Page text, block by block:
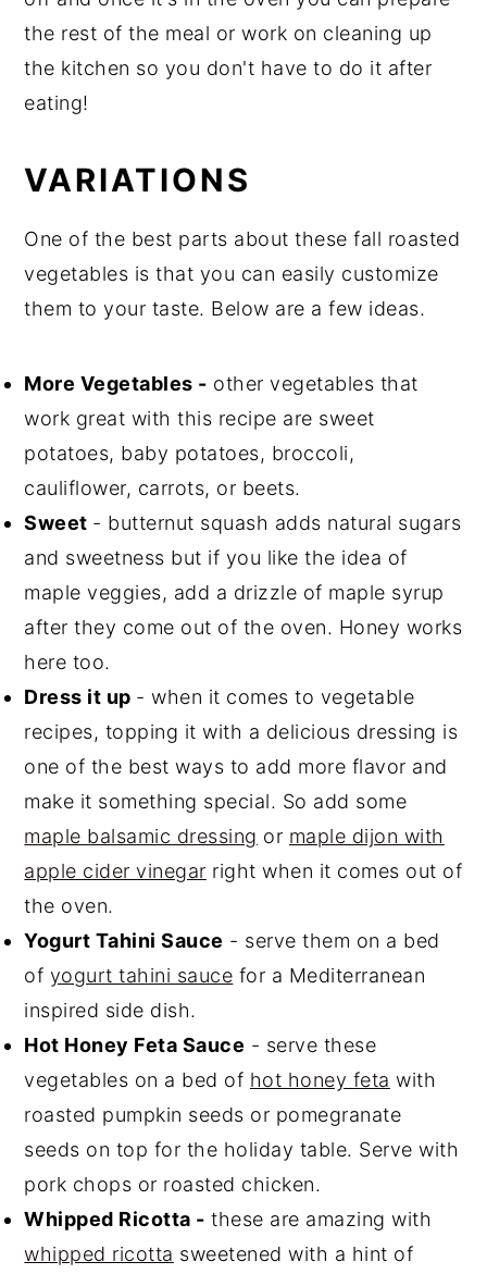
the rest of the meal or work on cleaning up
the kitchen so you don't have to do it after
eating!
VARIATIONS
One of the best parts about these fall roasted
vegetables is that you can easily customize
them to your taste. Below are a few ideas.
More Vegetables - other vegetables that
work great with this recipe are sweet
potatoes, baby potatoes, broccoli,
cauliflower, carrots, or beets.
Sweet - butternut squash adds natural sugars
and sweetness but if you like the idea of
maple veggies, add a drizzle of maple syrup
after they come out of the oven. Honey works
here too.
Dress it up - when it comes to vegetable
recipes, topping it with a delicious dressing is
one of the best ways to add more flavor and
make it something special. So add some
maple balsamic dressing or maple dijon with
apple cider vinegar right when it comes out of
the oven.
Yogurt Tahini Sauce - serve them on a bed
of yogurt tahini sauce for a Mediterranean
inspired side dish.
Hot Honey Feta Sauce - serve these
vegetables on a bed of hot honey feta with
roasted pumpkin seeds or pomegranate
seeds on top for the holiday table. Serve with
pork chops or roasted chicken.
Whipped Ricotta - these are amazing with
whipped ricotta sweetened with a hint of